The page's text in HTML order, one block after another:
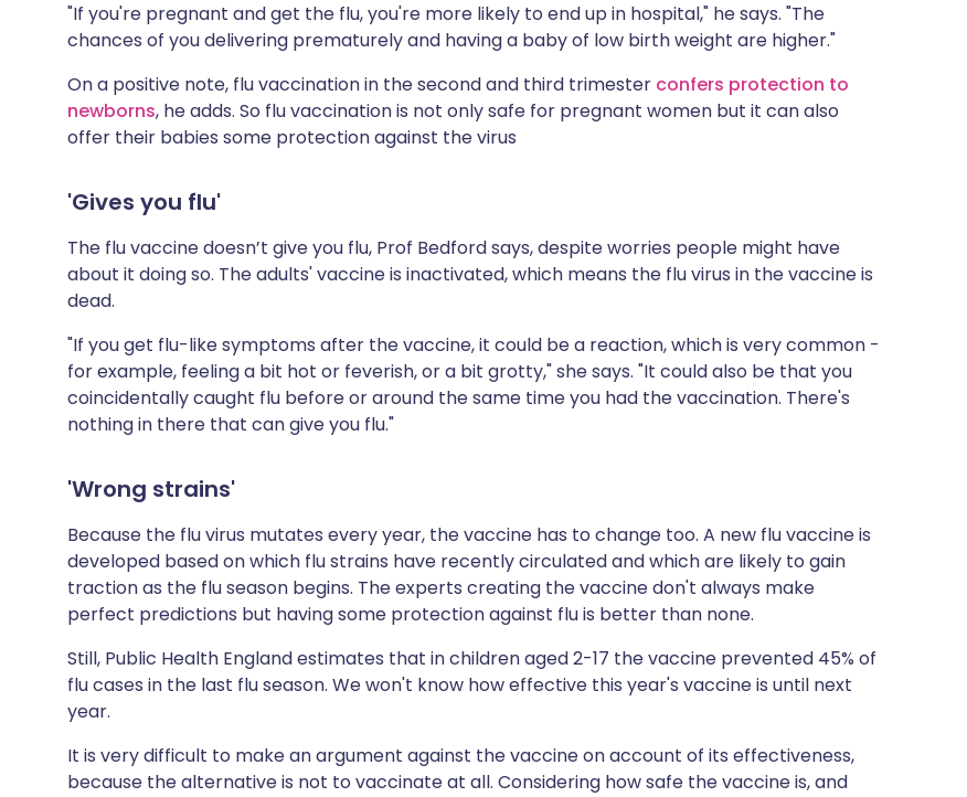
"If you're pregnant and get the flu, you're more likely to end up in hospital," he says. "The
chances of you delivering prematurely and having a baby of low birth weight are higher."
On a positive note, flu vaccination in the second and third trimester confers protection to
newborns, he adds. So flu vaccination is not only safe for pregnant women but it can also
offer their babies some protection against the virus
'Gives you flu'
The flu vaccine doesn’t give you flu, Prof Bedford says, despite worries people might have
about it doing so. The adults' vaccine is inactivated, which means the flu virus in the vaccine is
dead.
"If you get flu-like symptoms after the vaccine, it could be a reaction, which is very common -
for example, feeling a bit hot or feverish, or a bit grotty," she says. "It could also be that you
coincidentally caught flu before or around the same time you had the vaccination. There's
nothing in there that can give you flu."
'Wrong strains'
Because the flu virus mutates every year, the vaccine has to change too. A new flu vaccine is
developed based on which flu strains have recently circulated and which are likely to gain
traction as the flu season begins. The experts creating the vaccine don't always make
perfect predictions but having some protection against flu is better than none.
Still, Public Health Englandestimates that in children aged 2-17 the vaccine prevented 45% of
flu cases in the last flu season. We won't know how effective this year's vaccine is until next
year.
It is very difficult to make an argument against the vaccine on account of its effectiveness,
because the alternative is not to vaccinate at all. Considering how safe the vaccine is, and